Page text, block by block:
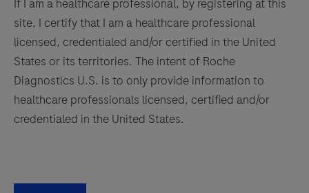
site, I certify that I am a healthcare professional
licensed, credentialed and/or certified in the United
States or its territories. The intent of Roche
Diagnostics U.S. is to only provide information to
healthcare professionals licensed, certified and/or
credentialed in the United States.